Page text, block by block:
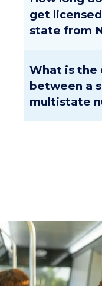
get
state from
What is the
between a
multistate